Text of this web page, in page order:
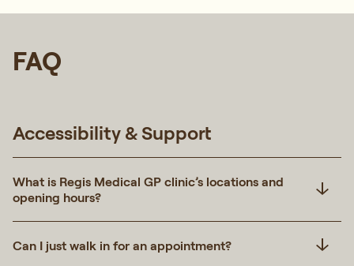
FAQ
Accessibility & Support
What is Regis Medical GP clinic’s locations and
opening hours?
Can I just walk in for an appointment?